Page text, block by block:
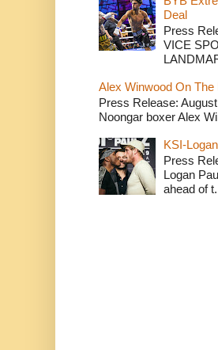
Deal
Press
VICE
Alex Winwood On
Press Release:
Noongar boxer Alex
KSI-
Press
Logan
ahead of